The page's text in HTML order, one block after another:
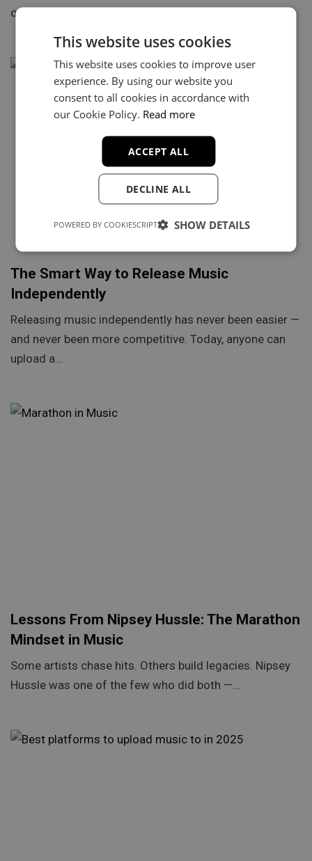
of half-finished songs sitting on a hard drive. Most…
The Smart Way to Release Music
Independently
Releasing music independently has never been easier —
and never been more competitive. Today, anyone can
upload a…
Lessons From Nipsey Hussle: The Marathon
Mindset in Music
Some artists chase hits. Others build legacies. Nipsey
Hussle was one of the few who did both —…
This website uses cookies
This website uses cookies to improve user
experience. By using our website you
consent to all cookies in accordance with
our Cookie Policy. Read more
ACCEPT ALL
DECLINE ALL
SHOW DETAILS
POWERED BY COOKIESCRIPT